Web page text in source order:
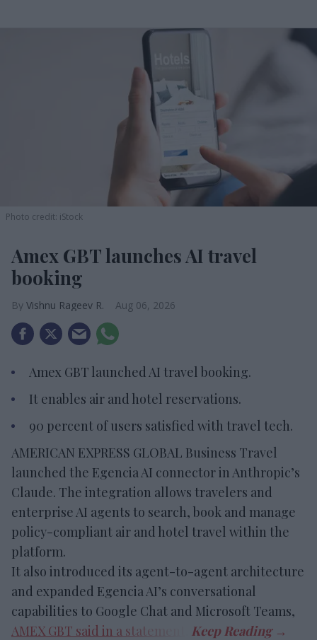
Photo credit: iStock
Amex GBT launches AI travel
booking
Vishnu Rageev R. Aug 06, 2026
Amex GBT launched AI travel booking.
It enables air and hotel reservations.
90 percent of users satisfied with travel tech.
AMERICAN EXPRESS GLOBAL Business Travel
launched the Egencia AI connector in Anthropic’s
Claude. The integration allows travelers and
enterprise AI agents to search, book and manage
policy-compliant air and hotel travel within the
platform.
It also introduced its agent-to-agent architecture
and expanded Egencia AI’s conversational
capabilities to Google Chat and Microsoft Teams,
AMEX GBT said in a statement